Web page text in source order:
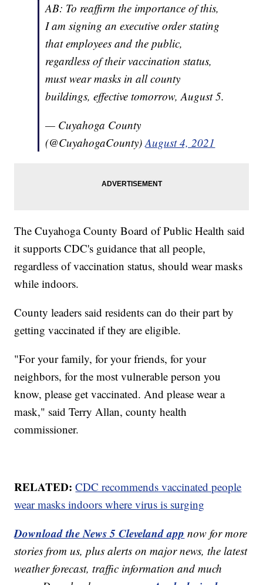
AB: To reaffirm the importance of this,
I am signing an executive order stating
that employees and the public,
regardless of their vaccination status,
must wear masks in all county
buildings, effective tomorrow, August 5.
— Cuyahoga County
(@CuyahogaCounty)August 4, 2021
The Cuyahoga County Board of Public Health said
it supports CDC's guidance that all people,
regardless of vaccination status, should wear masks
while indoors.
County leaders said residents can do their part by
getting vaccinated if they are eligible.
"For your family, for your friends, for your
neighbors, for the most vulnerable person you
know, please get vaccinated. And please wear a
mask," said Terry Allan, county health
commissioner.
RELATED: CDC recommends vaccinated people
wear masks indoors where virus is surging
Download the News 5 Cleveland app now for more
stories from us, plus alerts on major news, the latest
weather forecast, traffic information and much